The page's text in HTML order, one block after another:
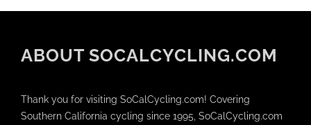
ABOUT SOCALCYCLING.COM
Thank you for visiting SoCalCycling.com! Covering
Southern California cycling since 1995, SoCalCycling.com